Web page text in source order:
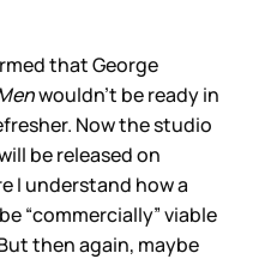
that George
wouldn’t be ready in
Now the studio
be released on
I understand how a
“commercially” viable
then again, maybe